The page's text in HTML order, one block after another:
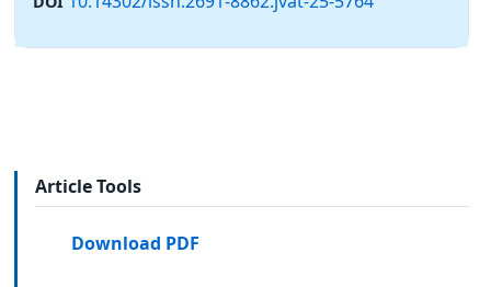
Article Tools
Download PDF